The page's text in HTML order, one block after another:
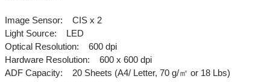
Image Sensor: CIS x 2
Light Source: LED
Optical Resolution: 600 dpi
Hardware Resolution: 600 x 600 dpi
ADF Capacity: 20 Sheets (A4/ Letter, 70 g/㎡ or 18 Lbs)